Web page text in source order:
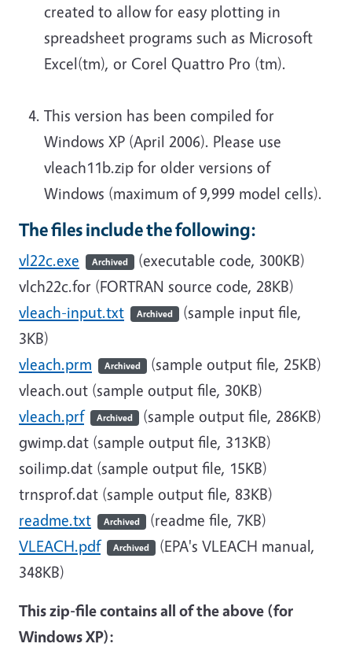
created to allow for easy plotting in
spreadsheet programs such as Microsoft
Excel(tm), or Corel Quattro Pro (tm).
This version has been compiled for
Windows XP (April 2006). Please use
vleach11b.zip for older versions of
Windows (maximum of 9,999 model cells).
The files include the following:
vl22c.exe Archived (executable code, 300KB)
vlch22c.for (FORTRAN source code, 28KB)
vleach-input.txt
Archived (sample input file,
3KB)
vleach.prm
Archived (sample output file, 25KB)
vleach.out (sample output file, 30KB)
vleach.prf
Archived (sample output file, 286KB)
gwimp.dat (sample output file, 313KB)
soilimp.dat (sample output file, 15KB)
trnsprof.dat (sample output file, 83KB)
readme.txt
Archived (readme file, 7KB)
VLEACH.pdf
Archived (EPA's VLEACH manual,
348KB)
This zip-file contains all of the above (for
Windows XP):